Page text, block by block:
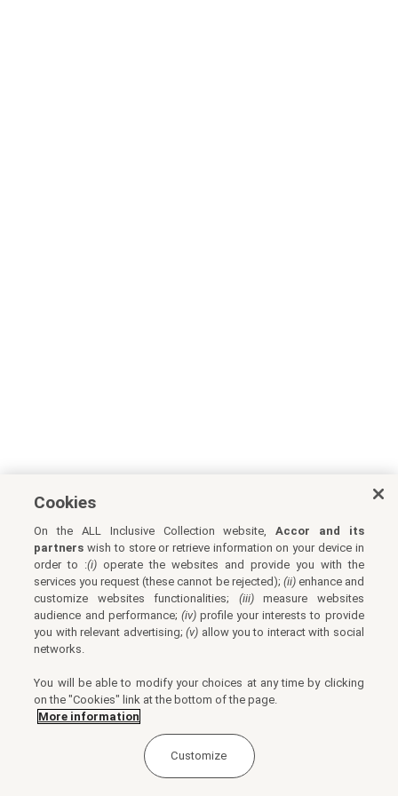
Cookies
On the ALL Inclusive Collection website,Accor and its
partners wish to store or retrieve information on your device in
order to :(i) operate the websites and provide you with the
services you request (these cannot be rejected); (ii)enhance and
customize websites functionalities; (iii)measure websites
audience and performance; (iv)profile your interests to provide
you with relevant advertising;(v) allow you to interact with social
networks.
You will be able to modify your choices at any time by clicking
on the "Cookies" link at the bottom of the page.
More information
Customize